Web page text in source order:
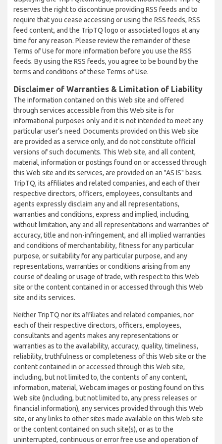
reserves the right to discontinue providing RSS feeds and to
require that you cease accessing or using the RSS feeds, RSS
feed content, and the TripTQ logo or associated logos at any
time for any reason. Please review the remainder of these
Terms of Use for more information before you use the RSS
feeds. By using the RSS feeds, you agree to be bound by the
terms and conditions of these Terms of Use.
Disclaimer of Warranties & Limitation of Liability
The information contained on this Web site and offered
through services accessible from this Web site is for
informational purposes only and it is not intended to meet any
particular user’s need. Documents provided on this Web site
are provided as a service only, and do not constitute official
versions of such documents. This Web site, and all content,
material, information or postings found on or accessed through
this Web site and its services, are provided on an "AS IS" basis.
TripTQ, its affiliates and related companies, and each of their
respective directors, officers, employees, consultants and
agents expressly disclaim any and all representations,
warranties and conditions, express and implied, including,
without limitation, any and all representations and warranties of
accuracy, title and non-infringement, and all implied warranties
and conditions of merchantability, fitness for any particular
purpose, or suitability for any particular purpose, and any
representations, warranties or conditions arising from any
course of dealing or usage of trade, with respect to this Web
site or the content contained in or accessed through this Web
site and its services.
Neither TripTQ nor its affiliates and related companies, nor
each of their respective directors, officers, employees,
consultants and agents makes any representations or
warranties as to the availability, accuracy, quality, timeliness,
reliability, truthfulness or completeness of this Web site or the
content contained in or accessed through this Web site,
including, but not limited to, the contents of any content,
information, material, Webcam images or posting found on this
Web site (including, but not limited to, any press releases or
financial information), any services provided through this Web
site, or any links to other sites made available on this Web site
or the content contained on such site(s), or as to the
uninterrupted, continuous or error free use and operation of